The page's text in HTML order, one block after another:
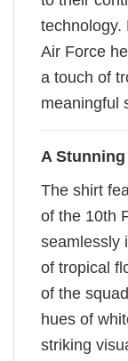
technology.
Air Force
a touch of
meaningful
A
The shirt
of the 10th
seamlessly
of tropical
of the
hues of
striking